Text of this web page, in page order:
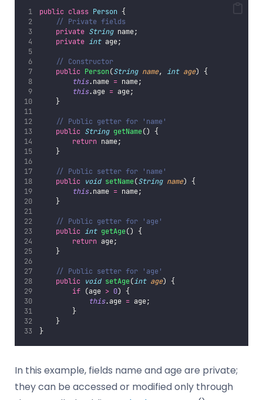
public class Person {
// Private fields
private String name;
private int age;
// Constructor
public Person(String name, int age) {
this.name = name;
this.age = age;
    }
// Public getter for 'name'
public String getName() {
return name;
    }
// Public setter for 'name'
public
void setName(String name) {
this.name = name;
    }
// Public getter for 'age'
public int getAge() {
return age;
    }
// Public setter for 'age'
public
void setAge(int age) {
if (age > 0) {
this.age = age;
        }
    }
}
In this example, fields name and age are private;
they can be accessed or modified only through